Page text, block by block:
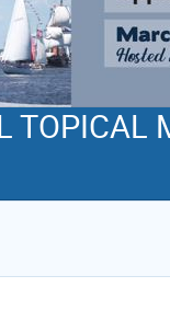
TOPICAL